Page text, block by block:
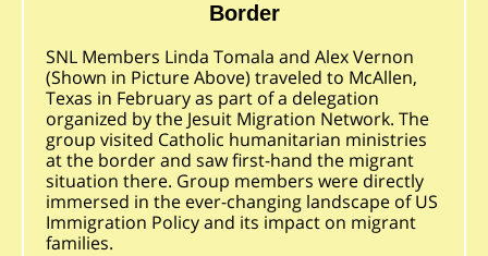
Border
SNL Members Linda Tomala and Alex Vernon
(Shown in Picture Above) traveled to McAllen,
Texas in February as part of a delegation
organized by the Jesuit Migration Network. The
group visited Catholic humanitarian ministries
at the border and saw first-hand the migrant
situation there. Group members were directly
immersed in the ever-changing landscape of US
Immigration Policy and its impact on migrant
families.